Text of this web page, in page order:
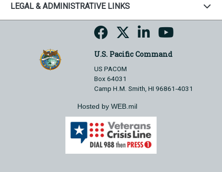
LEGAL & ADMINISTRATIVE LINKS
U.S. Pacific Command
US PACOM
Box 64031
Camp H.M. Smith, HI 96861-4031
Hosted by WEB.mil